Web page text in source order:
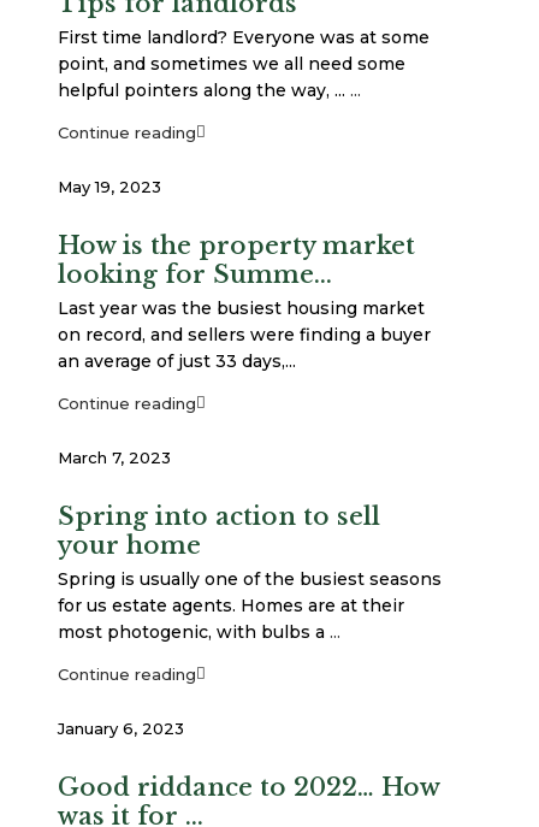
First time landlord? Everyone was at some
point, and sometimes we all need some
helpful pointers along the way, ... ...
Continue reading
How is the property market
looking for Summe...
May 19, 2023
Last year was the busiest housing market
on record, and sellers were finding a buyer
an average of just 33 days,...
Continue reading
Spring into action to sell
your home
March 7, 2023
Spring is usually one of the busiest seasons
for us estate agents. Homes are at their
most photogenic, with bulbs a ...
Continue reading
Good riddance to 2022… How
was it for ...
January 6, 2023